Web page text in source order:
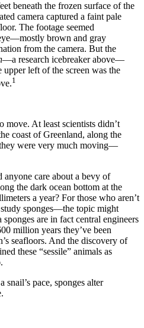
beneath the frozen surface of the
camera captured a faint pale
The footage seemed
brown and gray
from the camera. But the
—a research icebreaker above—
left of the screen was the
1
move. At least scientists didn’t
coast of Greenland, along the
were very much moving—
care about a bevy of
the dark ocean bottom at the
a year? For those who aren’t
sponges—the topic might
are in fact central engineers
million years they’ve been
seafloors. And the discovery of
these “sessile” animals as
pace, sponges alter